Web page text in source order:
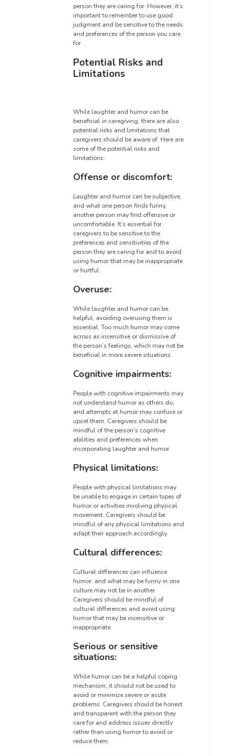
person they are caring for. However, it’s
important to remember to use good
judgment and be sensitive to the needs
and preferences of the person you care
for.
Potential Risks and
Limitations
While laughter and humor can be
beneficial in caregiving, there are also
potential risks and limitations that
caregivers should be aware of. Here are
some of the potential risks and
limitations:
Offense or discomfort:
Laughter and humor can be subjective,
and what one person finds funny,
another person may find offensive or
uncomfortable. It’s essential for
caregivers to be sensitive to the
preferences and sensitivities of the
person they are caring for and to avoid
using humor that may be inappropriate
or hurtful.
Overuse:
While laughter and humor can be
helpful, avoiding overusing them is
essential. Too much humor may come
across as insensitive or dismissive of
the person’s feelings, which may not be
beneficial in more severe situations.
Cognitive impairments:
People with cognitive impairments may
not understand humor as others do,
and attempts at humor may confuse or
upset them. Caregivers should be
mindful of the person’s cognitive
abilities and preferences when
incorporating laughter and humor.
Physical limitations:
People with physical limitations may
be unable to engage in certain types of
humor or activities involving physical
movement. Caregivers should be
mindful of any physical limitations and
adapt their approach accordingly.
Cultural differences:
Cultural differences can influence
humor, and what may be funny in one
culture may not be in another.
Caregivers should be mindful of
cultural differences and avoid using
humor that may be insensitive or
inappropriate.
Serious or sensitive
situations:
While humor can be a helpful coping
mechanism, it should not be used to
avoid or minimize severe or acute
problems. Caregivers should be honest
and transparent with the person they
care for and address issues directly
rather than using humor to avoid or
reduce them.